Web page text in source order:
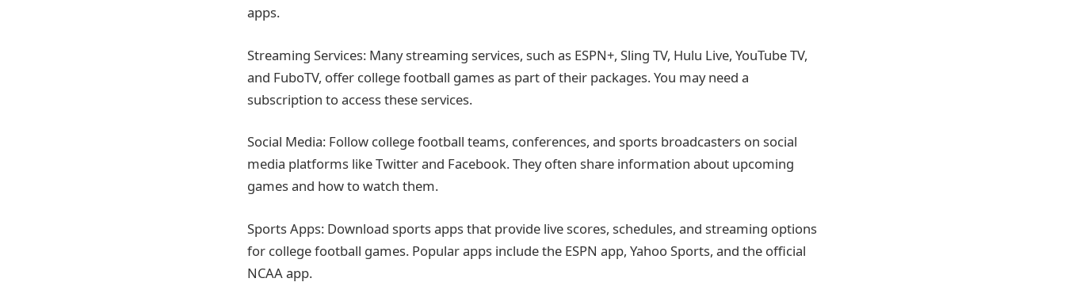
apps.
Streaming Services: Many streaming services, such as ESPN+, Sling TV, Hulu Live, YouTube TV,
and FuboTV, offer college football games as part of their packages. You may need a
subscription to access these services.
Social Media: Follow college football teams, conferences, and sports broadcasters on social
media platforms like Twitter and Facebook. They often share information about upcoming
games and how to watch them.
Sports Apps: Download sports apps that provide live scores, schedules, and streaming options
for college football games. Popular apps include the ESPN app, Yahoo Sports, and the official
NCAA app.